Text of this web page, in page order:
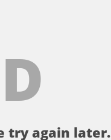
try again later.